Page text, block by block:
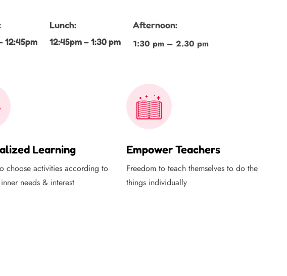
12:45pm
Lunch:
12:45pm – 1:30 pm
Afternoon:
1:30 pm – 2.30 pm
Learning
choose activities according to
needs & interest
Empower Teachers
Freedom to teach themselves to do the
things individually